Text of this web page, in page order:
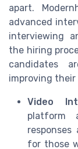
apart.
advanced
interviewing
the hiring
candidates
improving
Video
platform
for those